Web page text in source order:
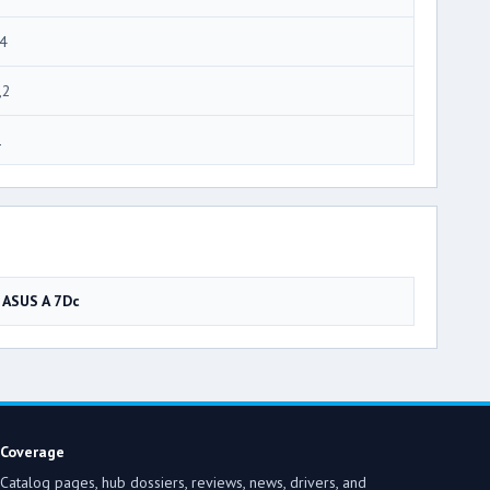
ASUS A 7Dc
Coverage
Catalog pages, hub dossiers, reviews, news, drivers, and